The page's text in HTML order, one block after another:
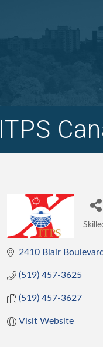
ITPS
2410 Blair Boulevard
(519) 457-3625
(519) 457-3627
Visit Website